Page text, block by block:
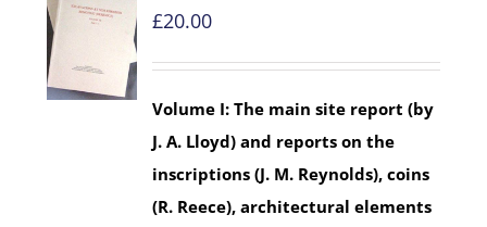
£20.00
Volume I: The main site report (by
J. A. Lloyd) and reports on the
inscriptions (J. M. Reynolds), coins
(R. Reece), architectural elements